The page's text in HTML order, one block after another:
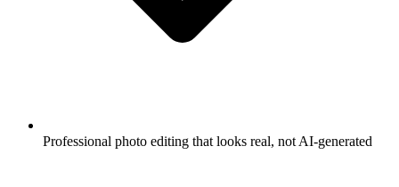
Professional photo editing that looks real, not AI-generated